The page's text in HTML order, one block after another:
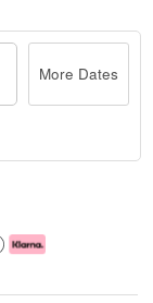
More Dates